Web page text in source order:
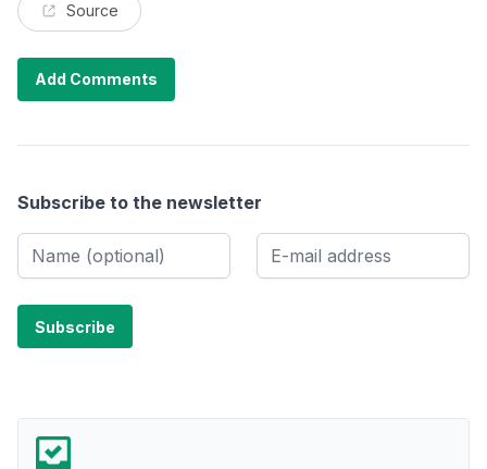
Source
Add Comments
Subscribe to the newsletter